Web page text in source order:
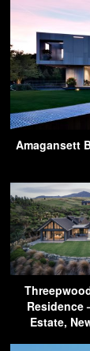
Amagansett
Residence
Estate,